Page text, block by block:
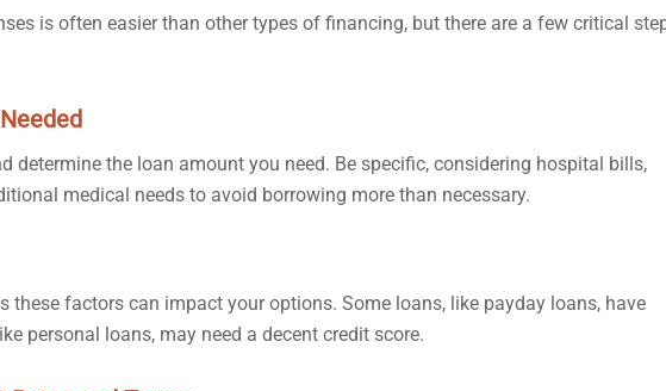
is often easier than other types of financing, but there are a few critical
determine the loan amount you need. Be specific, considering hospital bills,
medical needs to avoid borrowing more than necessary.
these factors can impact your options. Some loans, like payday loans, have
personal loans, may need a decent credit score.